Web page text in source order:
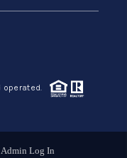
operated.
Admin Log In